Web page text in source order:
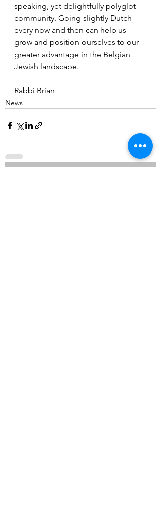
speaking, yet delightfully polyglot
community. Going slightly Dutch
every now and then can help us
grow and position ourselves to our
greater advantage in the Belgian
Jewish landscape.
Rabbi Brian
News